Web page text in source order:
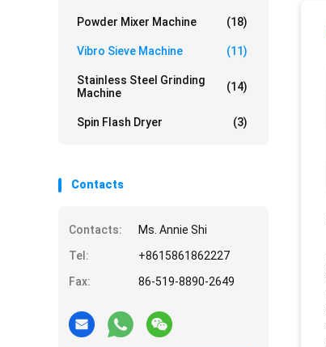
Powder Mixer Machine (18)
Vibro Sieve Machine (11)
Stainless Steel Grinding
Machine
(14)
Spin Flash Dryer (3)
Contacts
Contacts:
Ms. Annie Shi
Tel:
+8615861862227
Fax:
86-519-8890-2649